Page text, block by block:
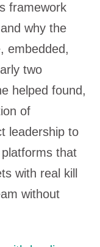
framework
why the
embedded,
two
helped found,
of
leadership to
that
with real kill
without